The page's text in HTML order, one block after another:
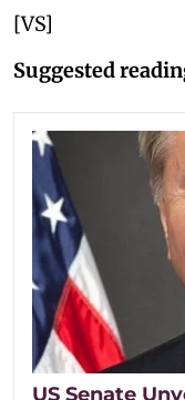
[VS]
Suggested
US Senate